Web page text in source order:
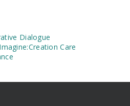
Dialogue
Care